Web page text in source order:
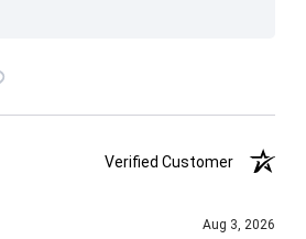
Verified Customer
Aug 3, 2026